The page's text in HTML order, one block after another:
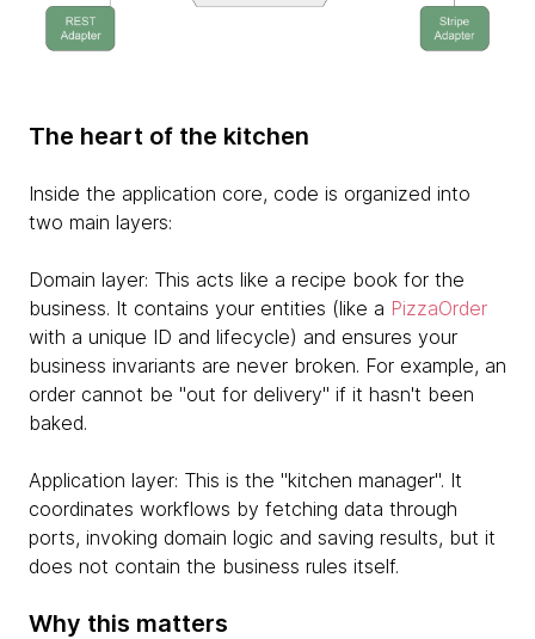
The heart of the kitchen
Inside the application core, code is organized into
two main layers:
Domain layer: This acts like a recipe book for the
business. It contains your entities (like a PizzaOrder
with a unique ID and lifecycle) and ensures your
business invariants are never broken. For example, an
order cannot be "out for delivery" if it hasn't been
baked.
Application layer: This is the "kitchen manager". It
coordinates workflows by fetching data through
ports, invoking domain logic and saving results, but it
does not contain the business rules itself.
Why this matters